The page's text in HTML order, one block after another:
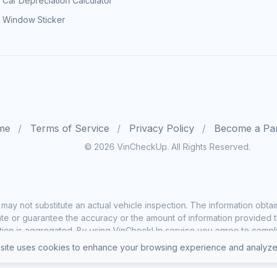
Window Sticker
Terms of Service Privacy Policy Become a
© 2026 VinCheckUp. All Rights Reserved.
not substitute an actual vehicle inspection. The information
or guarantee the accuracy or the amount of information
is aggregated. By using VinCheckUp service you agree to
uses cookies to enhance your browsing experience and